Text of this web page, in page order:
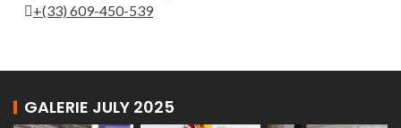
+(33) 609-450-539
GALERIE JULY 2025